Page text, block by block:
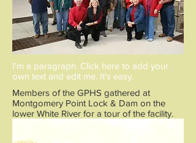
I'm a paragraph. Click here to add your
own text and edit me. It's easy.
Members of the GPHS gathered at
Montgomery Point Lock & Dam on the
lower White River for a tour of the facility.